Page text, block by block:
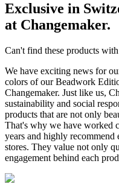
Exclusive in
at Changemaker.
Can't find these products
We have exciting news for
colors of our Beadwork
Changemaker. Just like us,
sustainability and social
products that are not only
That's why we have worked
years and highly
stores. They value not only
engagement behind each